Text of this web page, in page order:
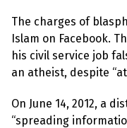
The charges of
Islam on Facebook.
his civil service job
an atheist, despite
On June 14, 2012, a
“spreading